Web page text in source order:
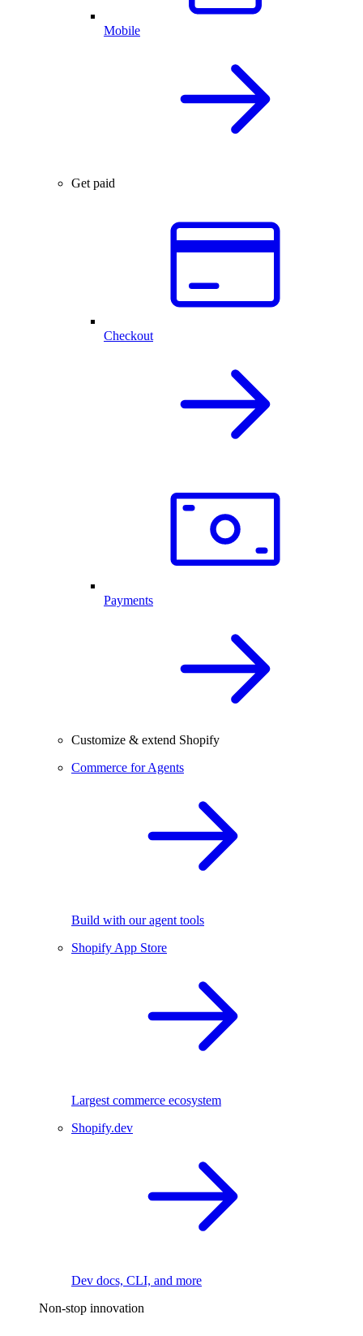
Mobile
Get paid
Checkout
Payments
Customize & extend Shopify
Commerce for Agents
Build with our agent tools
Shopify App Store
Largest commerce ecosystem
Shopify.dev
Dev docs, CLI, and more
Non-stop innovation